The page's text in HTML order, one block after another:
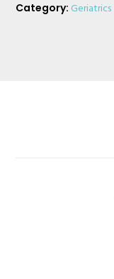
Category: Geriatrics